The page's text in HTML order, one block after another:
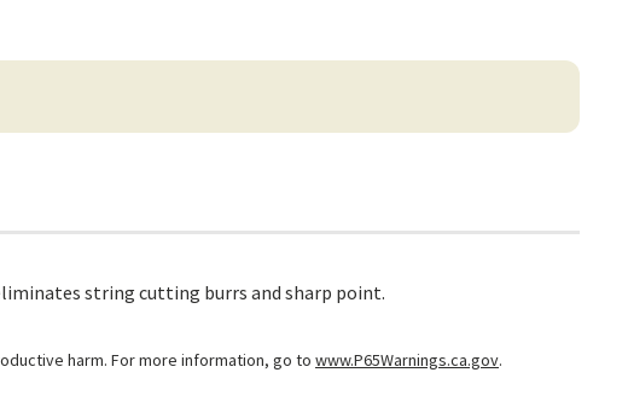
string cutting burrs and sharp point.
harm. For more information, go to www.P65Warnings.ca.gov.